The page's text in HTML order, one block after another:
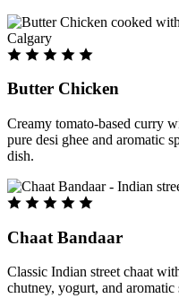
Butter Chicken
Creamy tomato-based curry
pure desi ghee and aromatic
dish.
Chaat Bandaar
Classic Indian street chaat
chutney, yogurt, and